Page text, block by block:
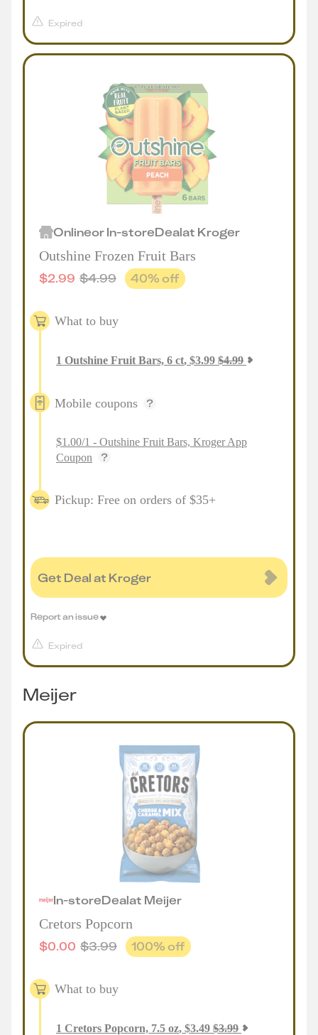
Expired
OnlineorIn-storeDealat Kroger
Outshine Frozen Fruit Bars
$2.99 $4.99 40% off
What to buy
1 Outshine Fruit Bars, 6 ct, $3.99 $4.99
Mobile coupons
$1.00/1 - Outshine Fruit Bars, Kroger App
Coupon
Pickup: Free on orders of $35+
Get Deal at Kroger
Expired
Report an issue
Meijer
In-storeDealat Meijer
Cretors Popcorn
$0.00 $3.99 100% off
What to buy
1 Cretors Popcorn, 7.5 oz, $3.49 $3.99